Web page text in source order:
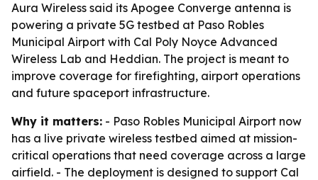
Aura Wireless said its Apogee Converge antenna is
powering a private 5G testbed at Paso Robles
Municipal Airport with Cal Poly Noyce Advanced
Wireless Lab and Heddian. The project is meant to
improve coverage for firefighting, airport operations
and future spaceport infrastructure.
Why it matters: - Paso Robles Municipal Airport now
has a live private wireless testbed aimed at mission-
critical operations that need coverage across a large
airfield. - The deployment is designed to support Cal